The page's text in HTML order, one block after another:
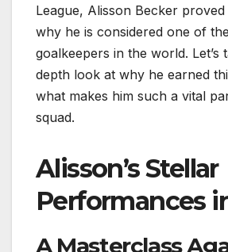
League, Alisson Becker
why he is considered one of
goalkeepers in the world. Let’s
depth look at why he earned
what makes him such a vital
squad.
Alisson’s Stellar
Performances
A Masterclass